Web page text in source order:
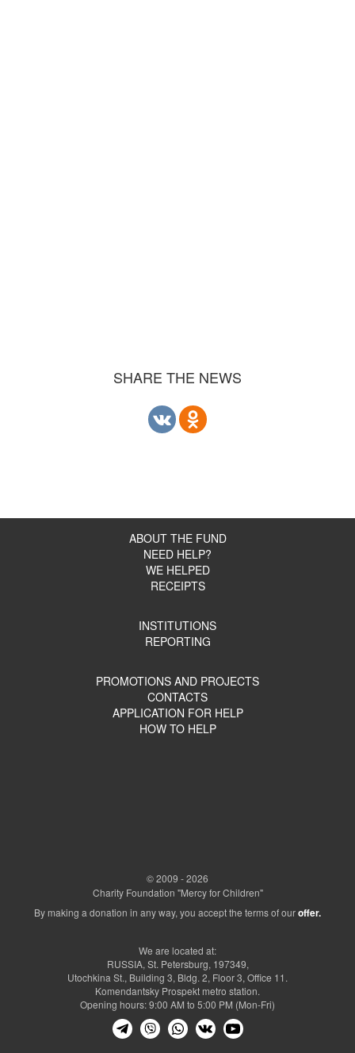
SHARE THE NEWS
ABOUT THE FUND
NEED HELP?
WE HELPED
RECEIPTS
INSTITUTIONS
REPORTING
PROMOTIONS AND PROJECTS
CONTACTS
APPLICATION FOR HELP
HOW TO HELP
© 2009 - 2026
Charity Foundation "Mercy for Children"
By making a donation in any way, you accept the terms of ouroffer.
We are located at:
RUSSIA, St. Petersburg, 197349,
Utochkina St., Building 3, Bldg. 2, Floor 3, Office 11.
Komendantsky Prospekt metro station.
Opening hours: 9:00 AM to 5:00 PM (Mon-Fri)